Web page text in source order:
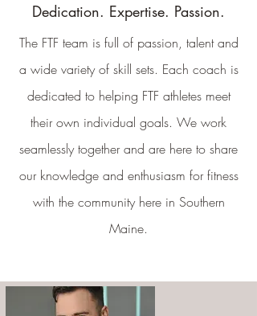
Dedication. Expertise. Passion.
The FTF team is full of passion, talent and
a wide variety of skill sets. Each coach is
dedicated to helping FTF athletes meet
their own individual goals. We work
seamlessly together and are here to share
our knowledge and enthusiasm for fitness
with the community here in Southern
Maine.